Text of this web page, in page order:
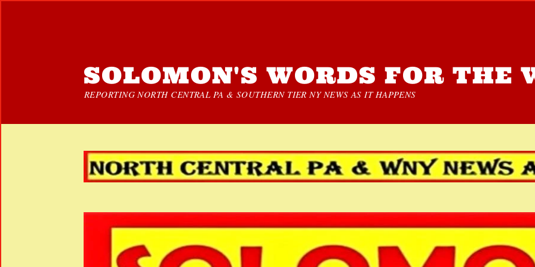
SOLOMON'S WORDS FOR THE
REPORTING NORTH CENTRAL PA & SOUTHERN TIER NY NEWS AS IT HAPPENS